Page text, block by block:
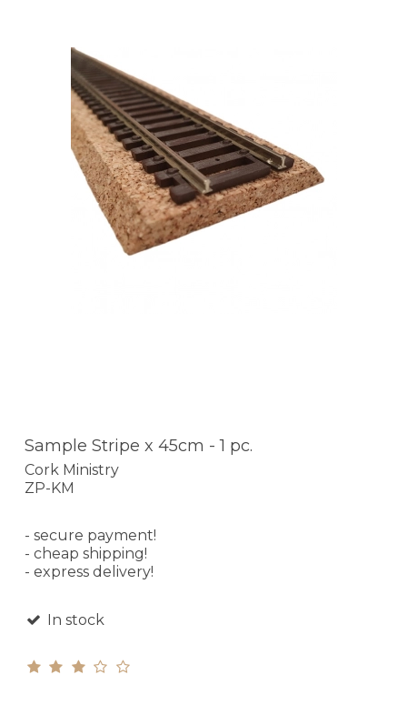
Sample Stripe x 45cm - 1 pc.
Cork Ministry
ZP-KM
- secure payment!
- cheap shipping!
- express delivery!
In stock